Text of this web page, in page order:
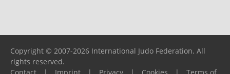
Copyright © 2007-2026 International Judo Federation. All
rights reserved.